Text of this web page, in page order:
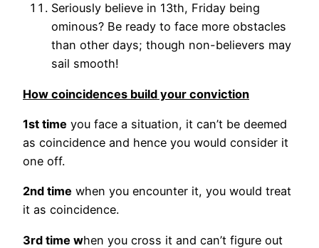
Seriously believe in 13th, Friday being
ominous? Be ready to face more obstacles
than other days; though non-believers may
sail smooth!
How coincidences build your conviction
1st time you face a situation, it can’t be deemed
as coincidence and hence you would consider it
one off.
2nd time when you encounter it, you would treat
it as coincidence.
3rd time when you cross it and can’t figure out